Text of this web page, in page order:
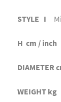
STYLE I
H cm / inch
DIAMETER
WEIGHT kg